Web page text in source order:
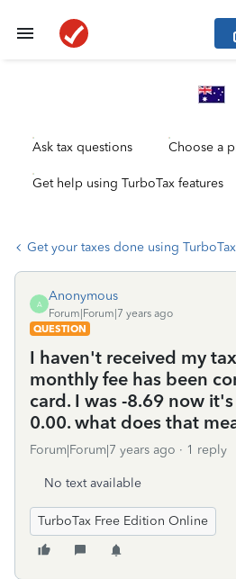
Ask tax questions Choose a
Get help using TurboTax features
Get your taxes done using TurboTax
A
Anonymous
Forum|Forum|7 years ago
QUESTION
I haven't received my
monthly fee has been
card. I was -8.69 now
0.00. what does that
Forum|Forum|7 years ago 1 reply
No text available
TurboTax Free Edition Online